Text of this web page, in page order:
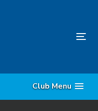
Club Menu